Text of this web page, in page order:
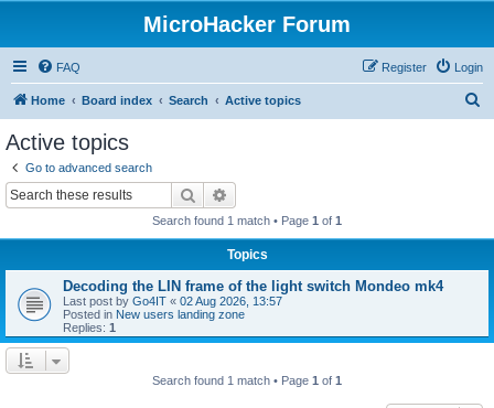
MicroHacker Forum
FAQ Login
Register
Home Board index Search Active topics
Active topics
Go to advanced search
Search
Search found 1 match • Page 1 of 1
Topics
Decoding the LIN frame of the light switch Mondeo mk4
Last post by Go4IT « 02 Aug 2026, 13:57
Posted in New users landing zone
Replies: 1
Search found 1 match • Page 1 of 1